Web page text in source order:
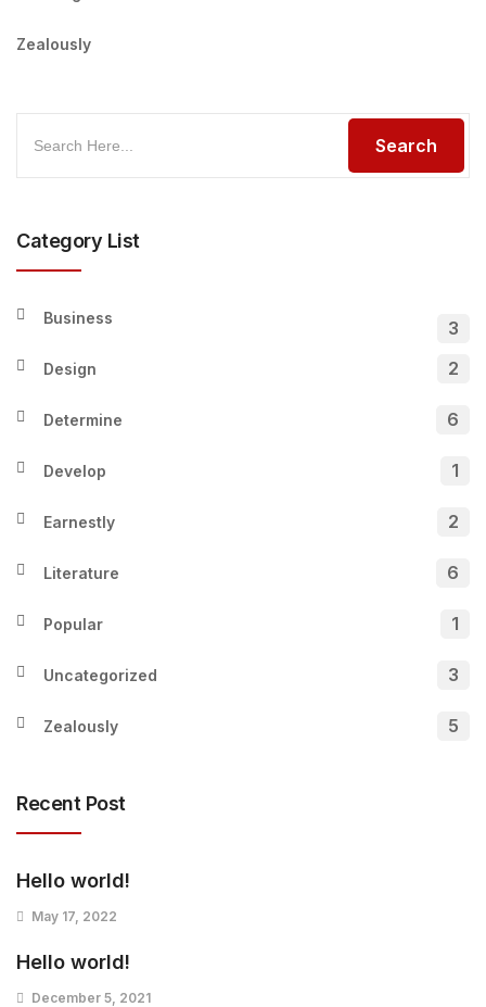
Zealously
Category List
Business 3
Design 2
Determine 6
Develop 1
Earnestly 2
Literature 6
Popular 1
Uncategorized 3
Zealously 5
Recent Post
Hello world!
May 17, 2022
Hello world!
December 5, 2021